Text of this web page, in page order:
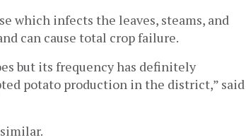
which infects the leaves, steams, and
can cause total crop failure.
but its frequency has definitely
potato production in the district,” said